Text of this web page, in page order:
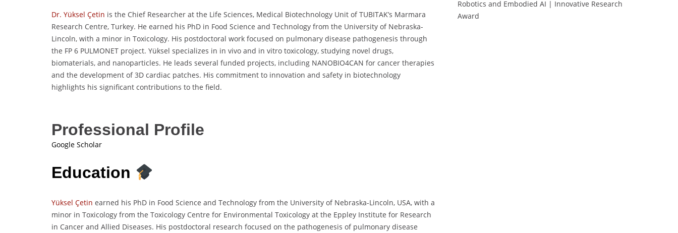
Dr. Yüksel Çetin is the Chief Researcher at the Life Sciences, Medical Biotechnology Unit of TUBITAK’s Marmara
Research Centre, Turkey. He earned his PhD in Food Science and Technology from the University of Nebraska-
Lincoln, with a minor in Toxicology. His postdoctoral work focused on pulmonary disease pathogenesis through
the FP 6 PULMONET project. Yüksel specializes in in vivo and in vitro toxicology, studying novel drugs,
biomaterials, and nanoparticles. He leads several funded projects, including NANOBIO4CAN for cancer therapies
and the development of 3D cardiac patches. His commitment to innovation and safety in biotechnology
highlights his significant contributions to the field.
Professional Profile
Google Scholar
Education
Yüksel Çetin earned his PhD in Food Science and Technology from the University of Nebraska-Lincoln, USA, with a
minor in Toxicology from the Toxicology Centre for Environmental Toxicology at the Eppley Institute for Research
in Cancer and Allied Diseases. His postdoctoral research focused on the pathogenesis of pulmonary disease
Robotics and Embodied AI | Innovative Research
Award